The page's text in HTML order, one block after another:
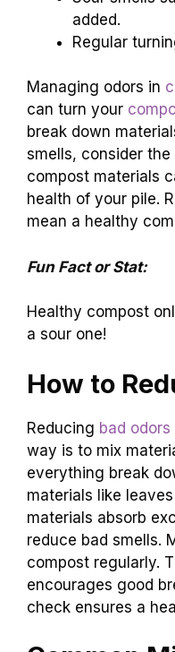
added.
Regular
Managing odors in
can turn your
break down
smells, consider
compost materials
health of your pile.
mean a healthy
Fun Fact or Stat:
Healthy compost
a sour one!
How to
Reducing bad
way is to mix
everything break
materials like
materials absorb
reduce bad smells.
compost regularly.
encourages good
check ensures a